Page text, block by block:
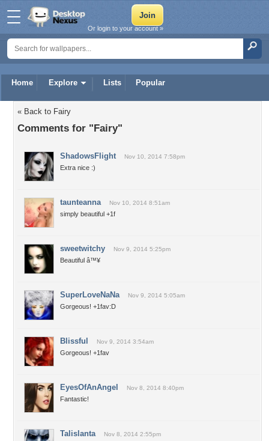
Home Explore Lists Popular
Or login to your account »
« Back to Fairy
Comments for "Fairy"
ShadowsFlight Nov 10, 2014 7:58pm
Extra nice :)
taunteanna Nov 10, 2014 8:51am
simply beautiful +1f
sweetwitchy Nov 9, 2014 5:25pm
Beautiful â™¥
SuperLoveNaNa Nov 9, 2014 5:05am
Gorgeous! +1fav:D
Blissful Nov 9, 2014 3:54am
Gorgeous! +1fav
EyesOfAnAngel Nov 8, 2014 8:40pm
Fantastic!
Talislanta Nov 8, 2014 2:55pm